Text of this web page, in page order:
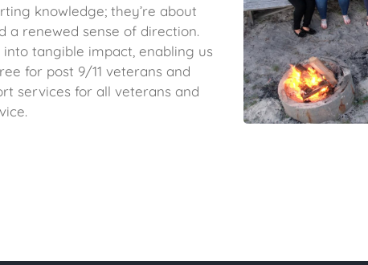
knowledge; they’re about
a renewed sense of direction.
tangible impact, enabling us
for post 9/11 veterans and
services for all veterans and